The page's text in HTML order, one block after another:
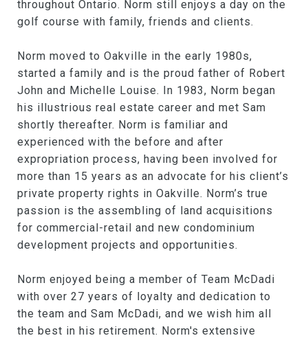
throughout Ontario. Norm still enjoys a day on the
golf course with family, friends and clients.
Norm moved to Oakville in the early 1980s,
started a family and is the proud father of Robert
John and Michelle Louise. In 1983, Norm began
his illustrious real estate career and met Sam
shortly thereafter. Norm is familiar and
experienced with the before and after
expropriation process, having been involved for
more than 15 years as an advocate for his client’s
private property rights in Oakville. Norm’s true
passion is the assembling of land acquisitions
for commercial-retail and new condominium
development projects and opportunities.
Norm enjoyed being a member of Team McDadi
with over 27 years of loyalty and dedication to
the team and Sam McDadi, and we wish him all
the best in his retirement. Norm's extensive